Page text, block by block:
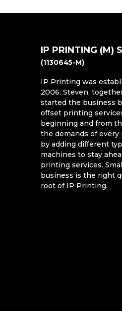
IP PRINTING (M)
(1130645-M)
IP Printing was
2006. Steven,
started the business
oﬀset printing
beginning and from
the demands of
by adding diﬀerent
machines to stay
printing services.
business is the right
root of IP Printing.